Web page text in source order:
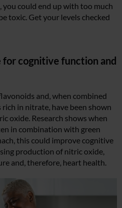
could end up with too much
toxic. Get your levels checked
for cognitive function and
and, when combined
in nitrate, have been shown
oxide. Research shows when
in combination with green
this could improve cognitive
production of nitric oxide,
and, therefore, heart health.